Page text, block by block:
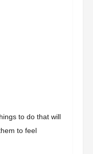
to do that will
to feel